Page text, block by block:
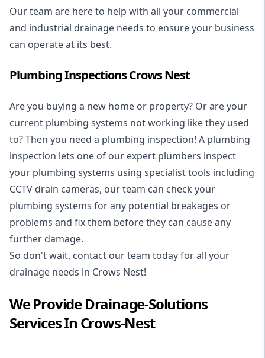
Our team are here to help with all your commercial
and industrial drainage needs to ensure your business
can operate at its best.
Plumbing Inspections Crows Nest
Are you buying a new home or property? Or are your
current plumbing systems not working like they used
to? Then you need a plumbing inspection! A plumbing
inspection lets one of our expert plumbers inspect
your plumbing systems using specialist tools including
CCTV drain cameras, our team can check your
plumbing systems for any potential breakages or
problems and fix them before they can cause any
further damage.
So don't wait, contact our team today for all your
drainage needs in Crows Nest!
We ProvideDrainage-Solutions
Services In Crows-Nest